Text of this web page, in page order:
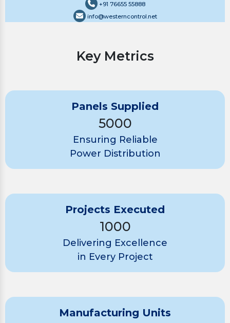
+91 76655 55888
info@westerncontrol.net
Key Metrics
Panels Supplied
5000
Ensuring Reliable
Power Distribution
Projects Executed
1000
Delivering Excellence
in Every Project
Manufacturing Units